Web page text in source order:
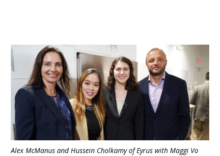
Alex McManus and Hussein Cholkamy of Eyrus with Maggi Vo